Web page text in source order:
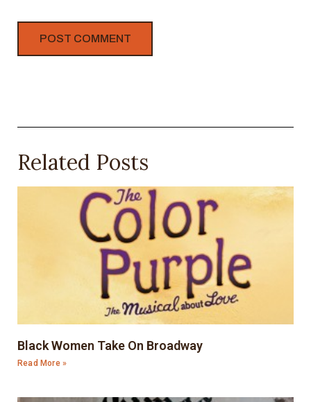
Related Posts
Black Women Take On Broadway
Read More »